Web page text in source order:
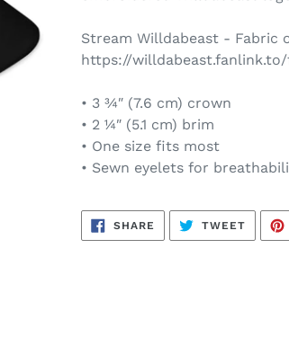
cart
Stream Willdabeast - Fabric
https://
• 3 ¾″ (7.6 cm) crown
• 2 ¼″ (5.1 cm) brim
• One size fits most
• Sewn eyelets for
SHARE SHARE
FACEBOOK
TWEETTWEET